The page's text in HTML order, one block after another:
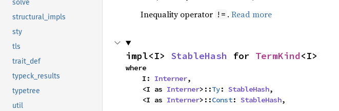
solve
structural_impls
sty
tls
trait_def
typeck_results
typetree
util
Inequality operator != . Read more
impl<I> StableHash for TermKind<I>
where
    I:
Interner,
    <I as
Interner>::Ty: StableHash,
    <I as
Interner>::Const: StableHash,